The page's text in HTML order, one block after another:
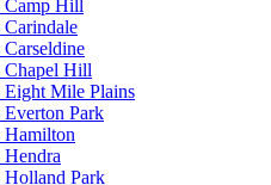
Camp Hill
Chapel Hill
Eight Mile Plains
Park
Hamilton
Holland Park